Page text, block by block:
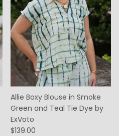
Allie Boxy Blouse in Smoke
Green and Teal Tie Dye by
ExVoto
$139.00